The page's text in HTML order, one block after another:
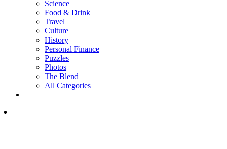
Science
Food & Drink
Travel
Culture
History
Personal Finance
Puzzles
Photos
The Blend
All Categories